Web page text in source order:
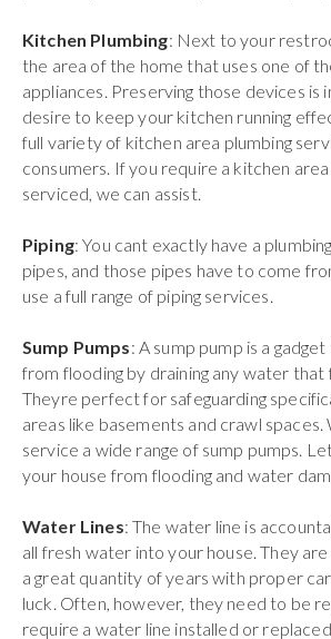
Kitchen Plumbing: Next to your
the area of the home that uses one of
appliances. Preserving those devices is
desire to keep your kitchen running
full variety of kitchen area plumbing
consumers. If you require a kitchen
serviced, we can assist.
Piping: You cant exactly have a
pipes, and those pipes have to come
use a full range of piping services.
Sump Pumps: A sump pump is a
from flooding by draining any water that
Theyre perfect for safeguarding
areas like basements and crawl spaces.
service a wide range of sump pumps.
your house from flooding and water
Water Lines: The water line is
all fresh water into your house. They
a great quantity of years with proper
luck. Often, however, they need to be
require a water line installed or